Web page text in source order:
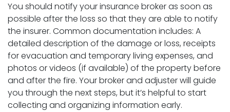
You should notify your insurance broker as soon as
possible after the loss so that they are able to notify
the insurer. Common documentation includes: A
detailed description of the damage or loss, receipts
for evacuation and temporary living expenses, and
photos or videos (if available) of the property before
and after the fire. Your broker and adjuster will guide
you through the next steps, but it’s helpful to start
collecting and organizing information early.